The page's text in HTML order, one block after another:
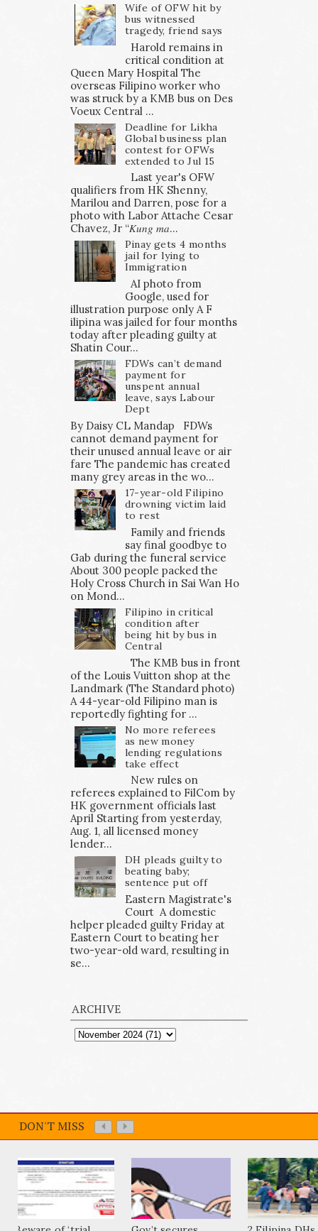
Wife of OFW hit by
bus witnessed
tragedy, friend says
Harold remains in
critical condition at
Queen Mary Hospital The
overseas Filipino worker who
was struck by a KMB bus on Des
Voeux Central ...
Deadline for Likha
Global business plan
contest for OFWs
extended to Jul 15
Last year's OFW
qualifiers from HK Shenny,
Marilou and Darren, pose for a
photo with Labor Attache Cesar
Chavez, Jr “𝐾𝑢𝑛𝑔 𝑚𝑎...
Pinay gets 4 months
jail for lying to
Immigration
AI photo from
Google, used for
illustration purpose only A F
ilipina was jailed for four months
today after pleading guilty at
Shatin Cour...
FDWs can’t demand
payment for
unspent annual
leave, says Labour
Dept
By Daisy CL Mandap FDWs
cannot demand payment for
their unused annual leave or air
fare The pandemic has created
many grey areas in the wo...
17-year-old Filipino
drowning victim laid
to rest
Family and friends
say final goodbye to
Gab during the funeral service
About 300 people packed the
Holy Cross Church in Sai Wan Ho
on Mond...
Filipino in critical
condition after
being hit by bus in
Central
The KMB bus in front
of the Louis Vuitton shop at the
Landmark (The Standard photo)
A 44-year-old Filipino man is
reportedly fighting for ...
No more referees
as new money
lending regulations
take effect
New rules on
referees explained to FilCom by
HK government officials last
April Starting from yesterday,
Aug. 1, all licensed money
lender...
DH pleads guilty to
beating baby;
sentence put off
Eastern Magistrate's
Court A domestic
helper pleaded guilty Friday at
Eastern Court to beating her
two-year-old ward, resulting in
se...
ARCHIVE
DON'T MISS